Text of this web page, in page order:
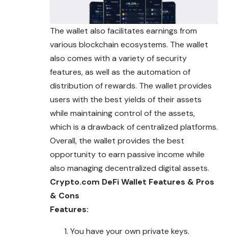
The wallet also facilitates earnings from
various blockchain ecosystems. The wallet
also comes with a variety of security
features, as well as the automation of
distribution of rewards. The wallet provides
users with the best yields of their assets
while maintaining control of the assets,
which is a drawback of centralized platforms.
Overall, the wallet provides the best
opportunity to earn passive income while
also managing decentralized digital assets.
Crypto.com DeFi Wallet Features & Pros
& Cons
Features:
You have your own private keys.